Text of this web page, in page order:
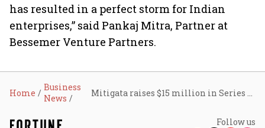
has resulted in a perfect storm for Indian
enterprises,” said Pankaj Mitra, Partner at
Bessemer Venture Partners.
Home
Business
News
Follow us